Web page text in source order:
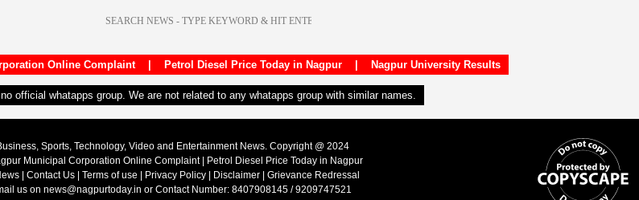
Online Complaint| Petrol Diesel Price Today in Nagpur| Nagpur University Results
official whatapps group. We are not related to any whatapps group with similar names.
Sports, Technology, Video and Entertainment News. Copyright @ 2024
Municipal Corporation Online Complaint|
Petrol Diesel Price Today in Nagpur
Contact Us Terms of use Privacy Policy Disclaimer
Grievance Redressal
us on news@nagpurtoday.in or Contact Number: 8407908145 / 9209747521